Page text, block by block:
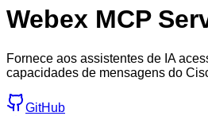
Webex MCP
Fornece aos assistentes de IA
capacidades de mensagens do
GitHub